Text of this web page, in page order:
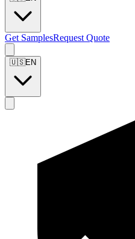
Get SamplesRequest Quote
🇺🇸EN